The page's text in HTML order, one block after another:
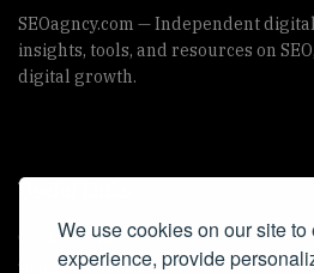
We use cookies on our site
experience, provide
SEOagncy.com — Independent
insights, tools, and resources on
digital growth.
Useful Links
Cookie Policy